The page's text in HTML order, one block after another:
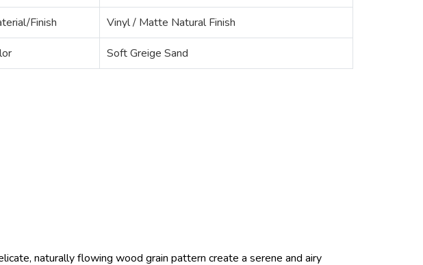
Finish Vinyl / Matte Natural Finish
Soft Greige Sand
naturally flowing wood grain pattern create a serene and airy